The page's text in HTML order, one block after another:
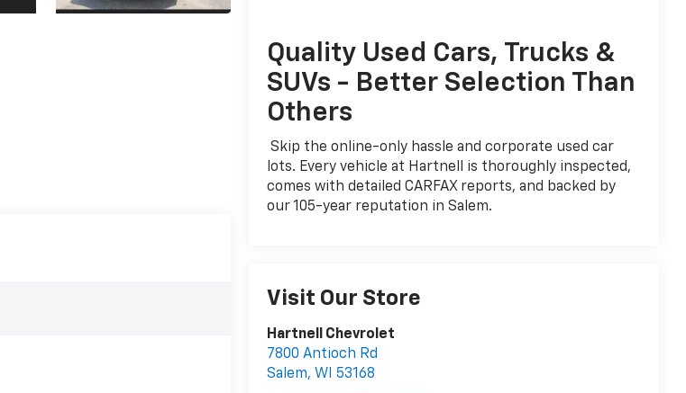
Quality Used Cars, Trucks &
SUVs - Better Selection Than
Others
Skip the online-only hassle and corporate used car
lots. Every vehicle at Hartnell is thoroughly inspected,
comes with detailed CARFAX reports, and backed by
our 105-year reputation in Salem.
Visit Our Store
Hartnell Chevrolet
7800 Antioch Rd
Salem, WI
53168